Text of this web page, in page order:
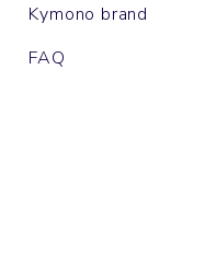
Kymono brand
FAQ